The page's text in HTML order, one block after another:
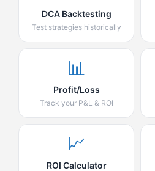
DCA Backtesting
Test strategies historically
📊
Profit/Loss
Track your P&L & ROI
📈
ROI Calculator